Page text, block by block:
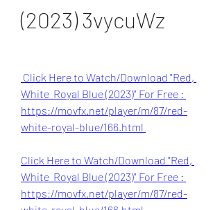
(2023) 3vycuWz
Click Here to Watch/Download "Red,
White  Royal Blue (2023)" For Free :
https://movfx.net/player/m/87/red-
white-royal-blue/166.html
Click Here to Watch/Download "Red,
White  Royal Blue (2023)" For Free :
https://movfx.net/player/m/87/red-